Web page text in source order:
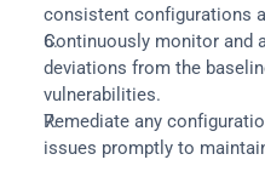
consistent configurations
Continuously monitor and
deviations from the
vulnerabilities.
Remediate any
issues promptly to